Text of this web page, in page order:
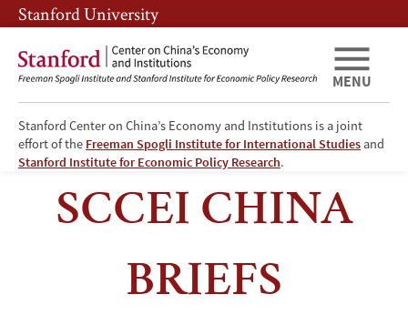
Skip
to
main
content
Skip
to
main
navigation
Stanford University
Stanford Center on China’s Economy and Institutions is a joint
effort of the Freeman Spogli Institute for International Studies and
Stanford Institute for Economic Policy Research.
MENU
China
BriefsSCCEI CHINA
BRIEFS